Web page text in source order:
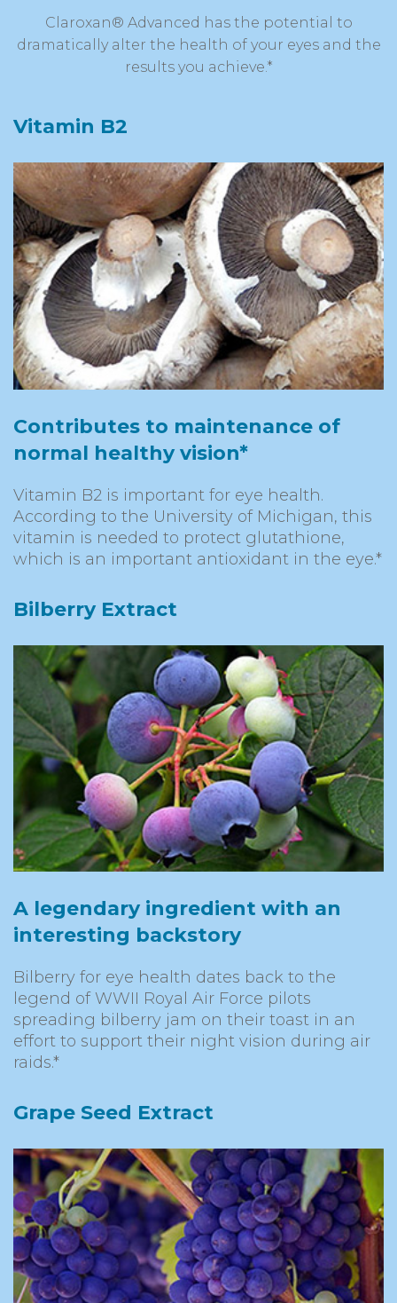
Claroxan® Advanced has the potential to
dramatically alter the health of your eyes and the
results you achieve.*
Vitamin B2
Contributes to maintenance of
normal healthy vision*
Vitamin B2 is important for eye health.
According to the University of Michigan, this
vitamin is needed to protect glutathione,
which is an important antioxidant in the eye.*
Bilberry Extract
A legendary ingredient with an
interesting backstory
Bilberry for eye health dates back to the
legend of WWII Royal Air Force pilots
spreading bilberry jam on their toast in an
effort to support their night vision during air
raids.*
Grape Seed Extract